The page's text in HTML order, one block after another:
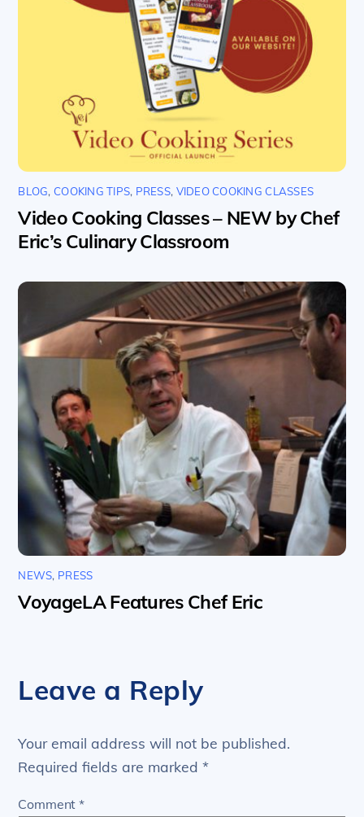
BLOG, COOKING TIPS, PRESS, VIDEO COOKING CLASSES
Video Cooking Classes – NEW by Chef
Eric’s Culinary Classroom
NEWS, PRESS
VoyageLA Features Chef Eric
Leave a Reply
Your email address will not be published.
Required fields are marked*
Comment*